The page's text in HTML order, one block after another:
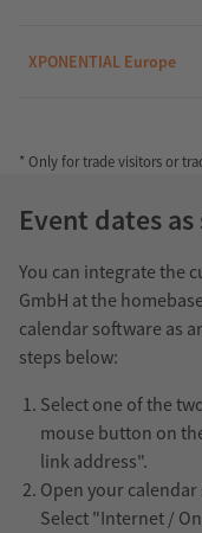
XPONENTIAL Europe
* Only for trade visitors or
Event dates
You can integrate the
GmbH at the
calendar software as
steps below:
Select one of the
mouse button on
link address".
Open your
Select "Internet /